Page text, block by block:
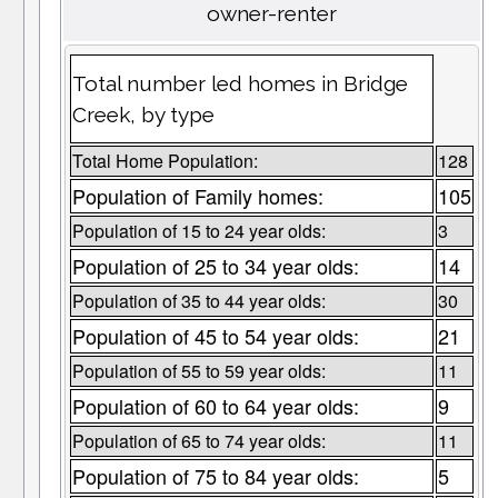
owner-renter
Total number led homes in Bridge
Creek, by type
Total Home Population: 128
Population of Family homes: 105
Population of 15 to 24 year olds: 3
Population of 25 to 34 year olds: 14
Population of 35 to 44 year olds: 30
Population of 45 to 54 year olds: 21
Population of 55 to 59 year olds: 11
Population of 60 to 64 year olds: 9
Population of 65 to 74 year olds: 11
Population of 75 to 84 year olds: 5